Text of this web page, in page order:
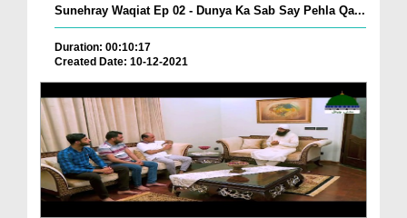
Sunehray Waqiat Ep 02 - Dunya Ka Sab Say Pehla Qa...
Duration: 00:10:17
Created Date: 10-12-2021